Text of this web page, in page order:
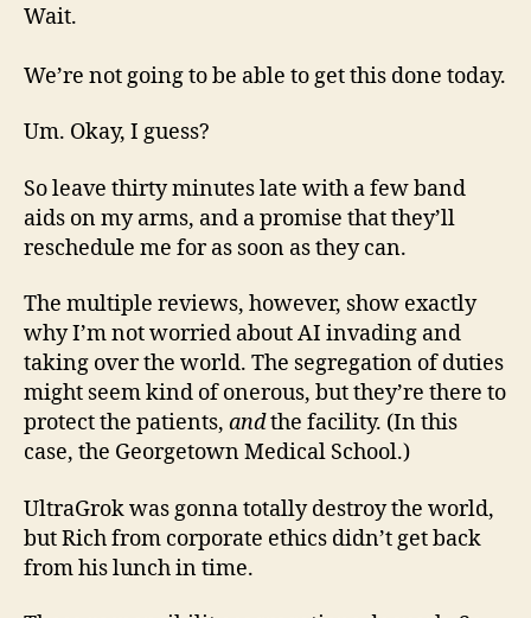
Wait.
We’re not going to be able to get this done today.
Um. Okay, I guess?
So leave thirty minutes late with a few band
aids on my arms, and a promise that they’ll
reschedule me for as soon as they can.
The multiple reviews, however, show exactly
why I’m not worried about AI invading and
taking over the world. The segregation of duties
might seem kind of onerous, but they’re there to
protect the patients, andthe facility. (In this
case, the Georgetown Medical School.)
UltraGrok was gonna totally destroy the world,
but Rich from corporate ethics didn’t get back
from his lunch in time.